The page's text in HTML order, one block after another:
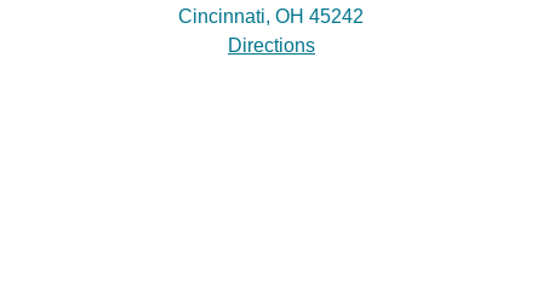
Cincinnati, OH 45242
Directions